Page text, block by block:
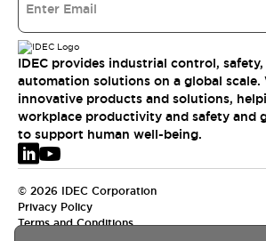
IDEC provides industrial control, safety,
automation solutions on a global scale.
innovative products and solutions,
workplace productivity and safety and
to support human well-being.
© 2026 IDEC Corporation
Privacy Policy
Terms and Conditions